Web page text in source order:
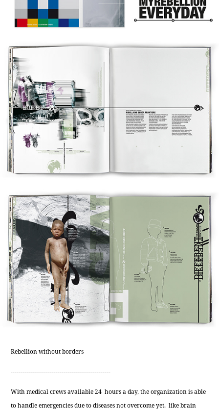
Rebellion without borders
---------------------------------------------------
With medical crews available 24 hours a day, the organization is able
to handle emergencies due to diseases not overcome yet, like brain